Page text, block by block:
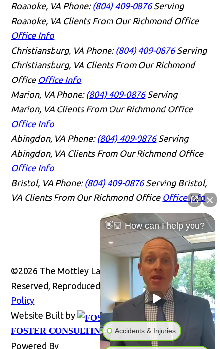
Roanoke, VA Phone: (804) 409-0876 Serving
Roanoke, VA Clients From Our Richmond Office
Office Info
Christiansburg, VA Phone: (804) 409-0876 Serving
Christiansburg, VA Clients From Our Richmond
Office Office Info
Marion, VA Phone: (804) 409-0876 Serving
Marion, VA Clients From Our Richmond Office
Office Info
Abingdon, VA Phone: (804) 409-0876 Serving
Abingdon, VA Clients From Our Richmond Office
Office Info
Bristol, VA Phone: (804) 409-0876 Serving Bristol,
VA Clients From Our Richmond Office Office Info
©2026 The Mottley Law Firm PLC, All Rights
Reserved, Reproduced with Permission
Privacy
Policy
Website Built by
FOSTER CONSULTING, INC.
Website
Powered By
👋🏼 How can I help you?
Accidents & Injuries